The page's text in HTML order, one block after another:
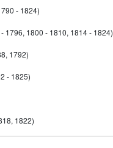
- 1824)
1796, 1800 - 1810, 1814 - 1824)
1792)
- 1825)
1822)